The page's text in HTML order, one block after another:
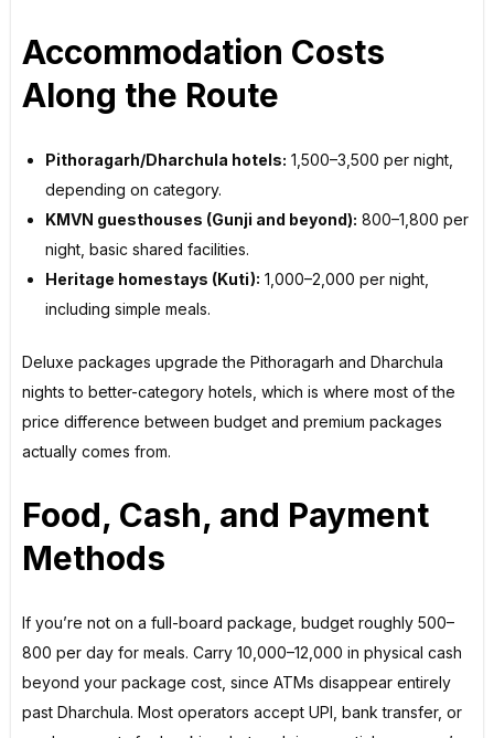
Accommodation Costs
Along the Route
Pithoragarh/Dharchula hotels: ₹1,500–₹3,500 per night,
depending on category.
KMVN guesthouses (Gunji and beyond): ₹800–₹1,800 per
night, basic shared facilities.
Heritage homestays (Kuti): ₹1,000–₹2,000 per night,
including simple meals.
Deluxe packages upgrade the Pithoragarh and Dharchula
nights to better-category hotels, which is where most of the
price difference between budget and premium packages
actually comes from.
Food, Cash, and Payment
Methods
If you’re not on a full-board package, budget roughly ₹500–
₹800 per day for meals. Carry ₹10,000–₹12,000 in physical cash
beyond your package cost, since ATMs disappear entirely
past Dharchula. Most operators accept UPI, bank transfer, or